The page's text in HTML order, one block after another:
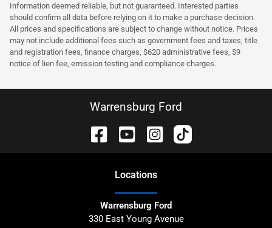
Information deemed reliable, but not guaranteed. Interested parties
should confirm all data before relying on it to make a purchase decision.
All prices and specifications are subject to change without notice. Prices
may not include additional fees such as government fees and taxes, title
and registration fees, finance charges, $620 administrative fees, $9
notice of lien fee, emission testing and compliance charges.
Warrensburg Ford
Locations
Warrensburg Ford
330 East Young Avenue